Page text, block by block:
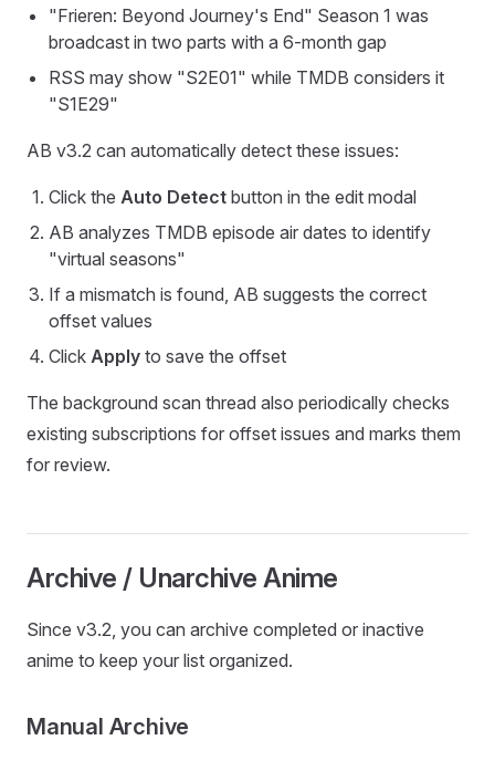
"Frieren: Beyond Journey's End" Season 1 was
broadcast in two parts with a 6-month gap
RSS may show "S2E01" while TMDB considers it
"S1E29"
AB v3.2 can automatically detect these issues:
Click the Auto Detect button in the edit modal
AB analyzes TMDB episode air dates to identify
"virtual seasons"
If a mismatch is found, AB suggests the correct
offset values
Click Apply to save the offset
The background scan thread also periodically checks
existing subscriptions for offset issues and marks them
for review.
Archive / Unarchive Anime
Since v3.2, you can archive completed or inactive
anime to keep your list organized.
Manual Archive